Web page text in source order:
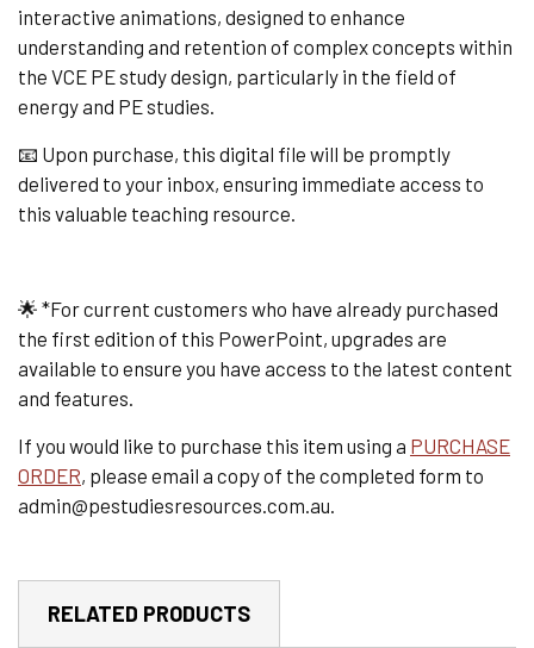
interactive animations, designed to enhance
understanding and retention of complex concepts within
the VCE PE study design, particularly in the field of
energy and PE studies.
📧 Upon purchase, this digital file will be promptly
delivered to your inbox, ensuring immediate access to
this valuable teaching resource.
🌟 *For current customers who have already purchased
the first edition of this PowerPoint, upgrades are
available to ensure you have access to the latest content
and features.
If you would like to purchase this item using a PURCHASE
ORDER, please email a copy of the completed form to
admin@pestudiesresources.com.au.
RELATED PRODUCTS